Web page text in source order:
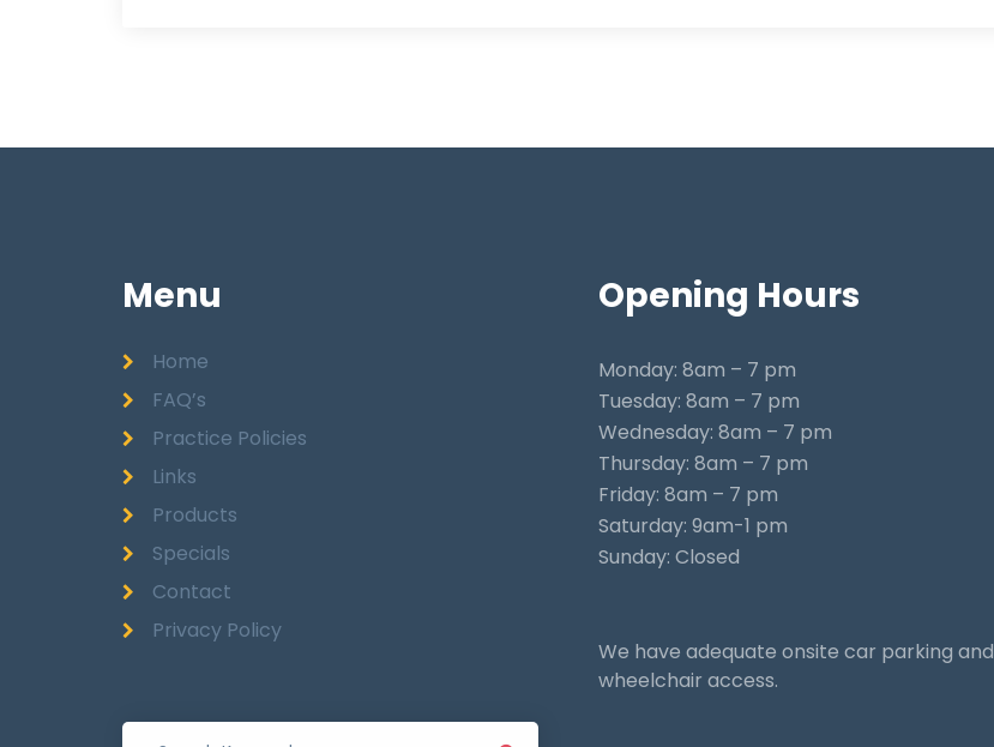
Menu
Home
FAQ’s
Practice Policies
Links
Products
Specials
Contact
Privacy Policy
Opening Hours
Monday: 8am – 7 pm
Tuesday: 8am – 7 pm
Wednesday: 8am – 7 pm
Thursday: 8am – 7 pm
Friday: 8am – 7 pm
Saturday: 9am-1 pm
Sunday: Closed
We have adequate onsite car parking and
wheelchair access.